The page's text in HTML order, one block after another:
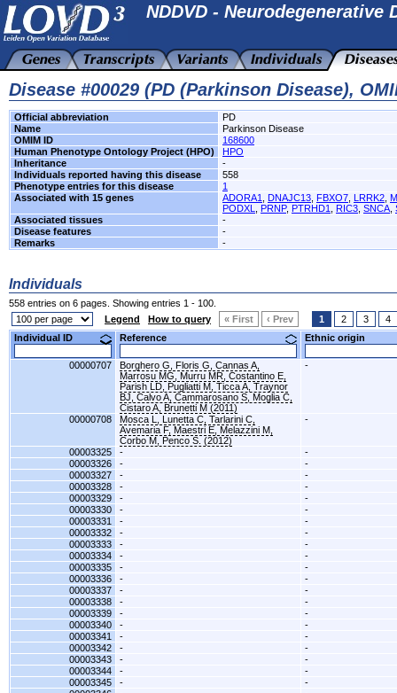
NDDVD - Neurodegenerative
Disease #00029 (PD (Parkinson Disease),
Official abbreviation
PD
Name
Parkinson Disease
OMIM ID
168600
Human Phenotype Ontology Project (HPO)
HPO
Inheritance
-
Individuals reported having this disease
558
Phenotype entries for this disease
1
Associated with 15 genes
ADORA1 DNAJC13 FBXO7 LRRK2
PODXL
PRNP, PTRHD1 RIC3 SNCA
Associated tissues
-
Disease features
-
Remarks
-
Individuals
558 entries on 6 pages. Showing entries 1 - 100.
Legend
How to query « First ‹ Prev 1 2 3
4
Individual ID
Reference Ethnic origin
00000707
Borghero G, Floris G, Cannas A,
Marrosu MG, Murru MR, Costantino E,
Parish LD, Pugliatti M, Ticca A, Traynor
BJ, Calvo A, Cammarosano S, Moglia C,
Cistaro A, Brunetti M (2011)
-
00000708
Mosca L, Lunetta C, Tarlarini C,
Avemaria F, Maestri E, Melazzini M,
Corbo M, Penco S. (2012)
-
00003325 -
-
00003326
-
-
00003327
-
-
00003328
-
-
00003329
-
-
00003330
-
-
00003331
-
-
00003332
-
-
00003333
-
-
00003334
-
-
00003335
-
-
00003336
-
-
00003337
-
-
00003338
-
-
00003339
-
-
00003340
-
-
00003341
-
-
00003342
-
-
00003343
-
-
00003344
-
-
00003345
-
-